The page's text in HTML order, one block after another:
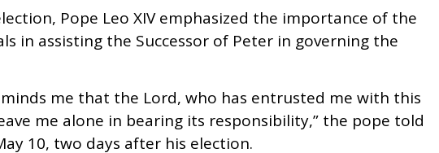
Pope Leo XIV emphasized the importance of the
in assisting the Successor of Peter in governing the
me that the Lord, who has entrusted me with this
me alone in bearing its responsibility,” the pope told
10, two days after his election.